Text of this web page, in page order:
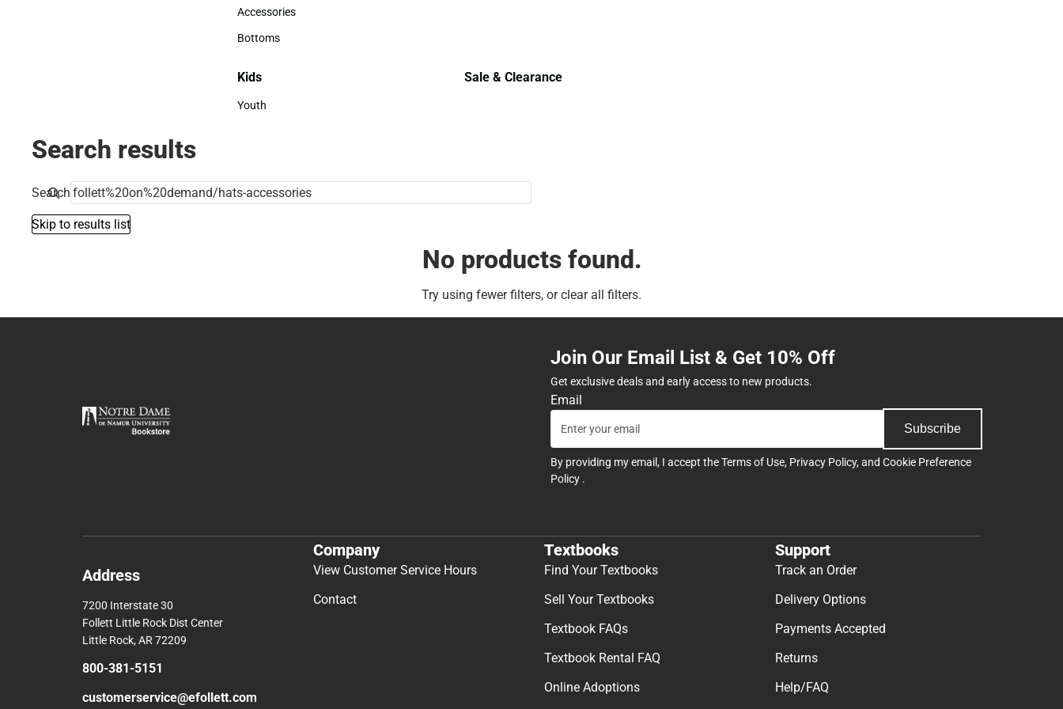
Hats
Accessories
Accessories
Bottoms
Kids
Kids
Youth
Sale & Clearance
Search results
Search
Skip to results list
No products found.
Try using fewer filters, orclear all filters.
Join Our Email List & Get 10% Off
Get exclusive deals and early access to new products.
Email
Subscribe
By providing my email, I accept theTerms of Use, Privacy Policy, and Cookie Preference
Policy .
Address
7200 Interstate 30
Follett Little Rock Dist Center
Little Rock, AR 72209
800-381-5151
customerservice@efollett.com
Company
View Customer Service Hours
Contact
Textbooks
Find Your Textbooks
Sell Your Textbooks
Textbook FAQs
Textbook Rental FAQ
Online Adoptions
Support
Track an Order
Delivery Options
Payments Accepted
Returns
Help/FAQ